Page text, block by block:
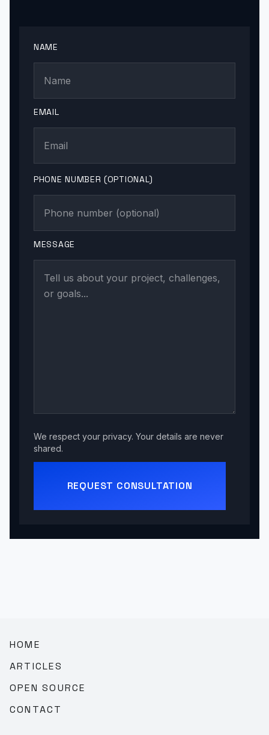
NAME
EMAIL
PHONE NUMBER (OPTIONAL)
MESSAGE
We respect your privacy. Your details are never
shared.
REQUEST CONSULTATION
HOME
ARTICLES
OPEN SOURCE
CONTACT